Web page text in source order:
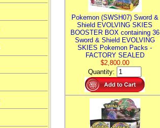
Pokemon (SWSH07) Sword &
Shield EVOLVING SKIES
BOOSTER BOX containing 36
Sword & Shield EVOLVING
SKIES Pokemon Packs -
FACTORY SEALED
$2,800.00
Quantity: